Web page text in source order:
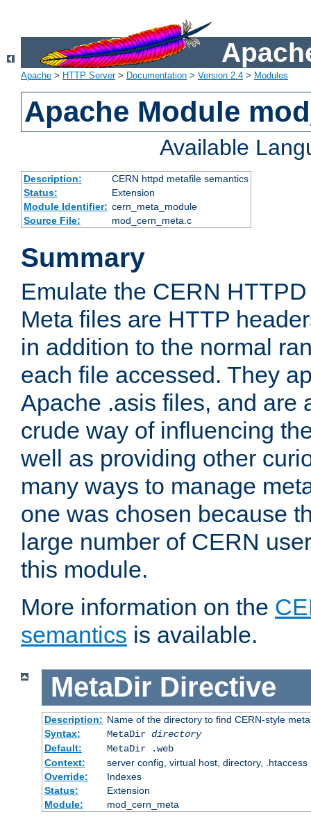
Apache > HTTP Server> Documentation > Version 2.4 > Modules
Apache Module
Available
Description:
CERN httpd metafile semantics
Status:
Extension
Module Identifier: cern_meta_module
Source File:
mod_cern_meta.c
Summary
Emulate the CERN
Meta files are HTTP
in addition to the normal
each file accessed. They
Apache .asis files, and are
crude way of influencing
well as providing other
many ways to manage
one was chosen because
large number of CERN
this module.
More information on the
semantics is available.
MetaDir Directive
Description: Name of the directory to find CERN-style
Syntax:
MetaDir directory
Default:
MetaDir .web
Context:
server config, virtual host, directory, .htaccess
Override:
Indexes
Status:
Extension
Module:
mod_cern_meta